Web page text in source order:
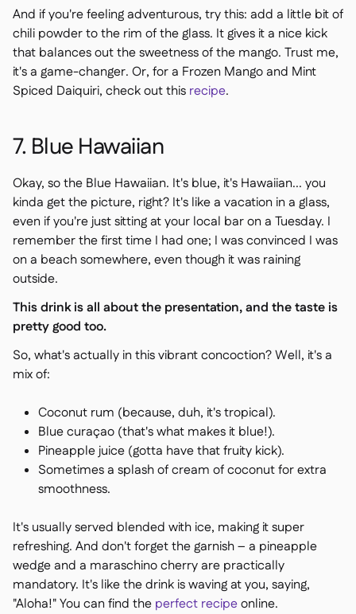
And if you're feeling adventurous, try this: add a little bit of
chili powder to the rim of the glass. It gives it a nice kick
that balances out the sweetness of the mango. Trust me,
it's a game-changer. Or, for a Frozen Mango and Mint
Spiced Daiquiri, check out this recipe.
7. Blue Hawaiian
Okay, so the Blue Hawaiian. It's blue, it's Hawaiian... you
kinda get the picture, right? It's like a vacation in a glass,
even if you're just sitting at your local bar on a Tuesday. I
remember the first time I had one; I was convinced I was
on a beach somewhere, even though it was raining
outside.
This drink is all about the presentation, and the taste is
pretty good too.
So, what's actually in this vibrant concoction? Well, it's a
mix of:
Coconut rum (because, duh, it's tropical).
Blue curaçao (that's what makes it blue!).
Pineapple juice (gotta have that fruity kick).
Sometimes a splash of cream of coconut for extra
smoothness.
It's usually served blended with ice, making it super
refreshing. And don't forget the garnish – a pineapple
wedge and a maraschino cherry are practically
mandatory. It's like the drink is waving at you, saying,
"Aloha!" You can find the perfect recipeonline.